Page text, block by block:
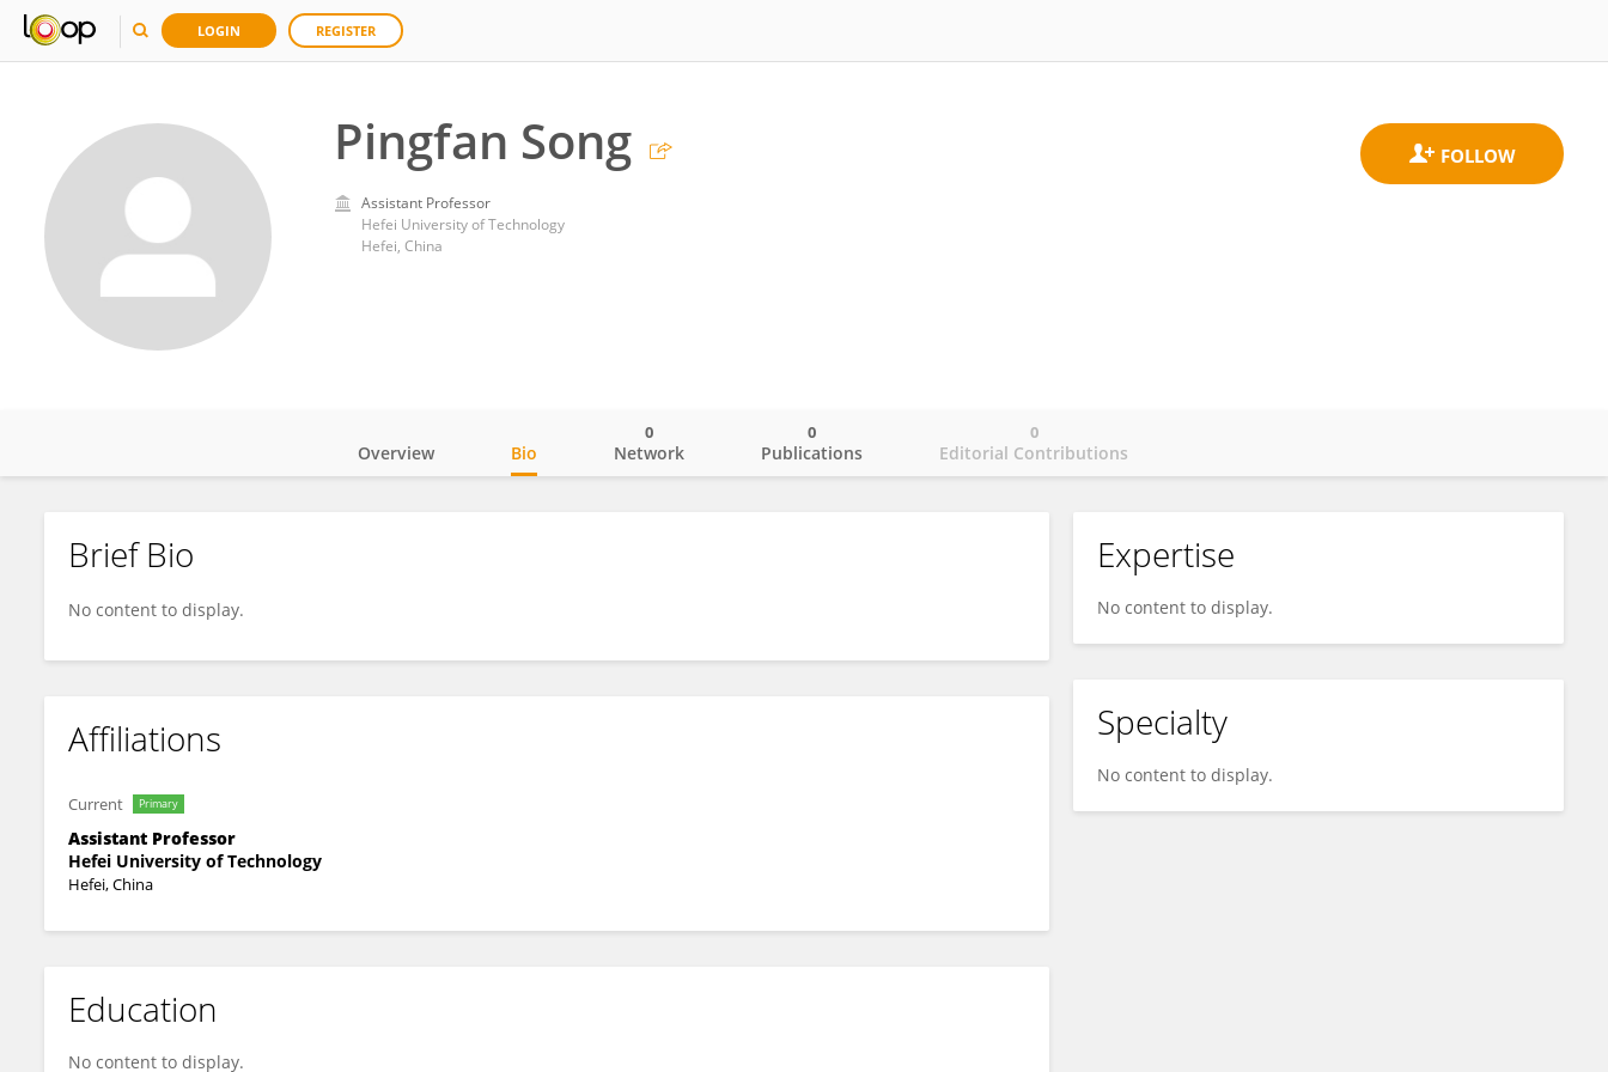
LOGIN REGISTER
Pingfan Song
Assistant Professor
Hefei University of Technology
Hefei, China
Pingfan Song
Overview Bio Network
0
Publications
0
Editorial Contributions
0
Brief Bio
No content to display.
Affiliations
Current Primary
Assistant Professor
Hefei University of Technology
Hefei, China
Education
No content to display.
Expertise
No content to display.
Specialty
No content to display.